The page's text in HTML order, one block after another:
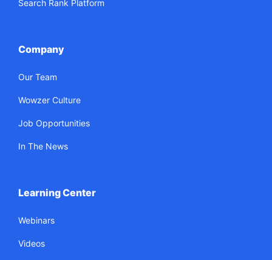
Search Rank Platform
Company
Our Team
Wowzer Culture
Job Opportunities
In The News
Learning Center
Webinars
Videos